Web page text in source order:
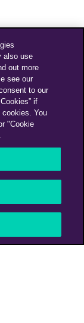
also use
out more
see our
to our
if
cookies. You
"Cookie